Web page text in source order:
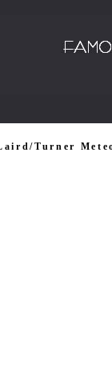
Turner